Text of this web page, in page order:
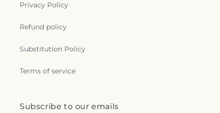
Privacy Policy
Refund policy
Substitution Policy
Terms of service
Subscribe to our emails